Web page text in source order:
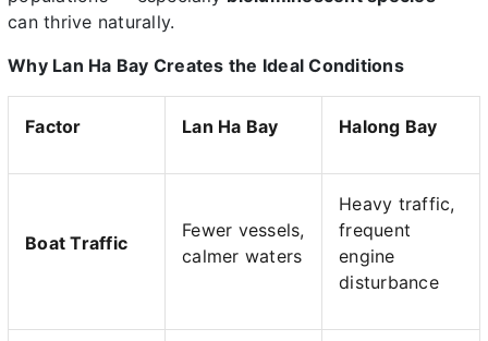
can thrive naturally.
Why Lan Ha Bay Creates the Ideal Conditions
Factor Lan Ha Bay Halong Bay
Boat Traffic
Fewer vessels,
calmer waters
Heavy traffic,
frequent
engine
disturbance